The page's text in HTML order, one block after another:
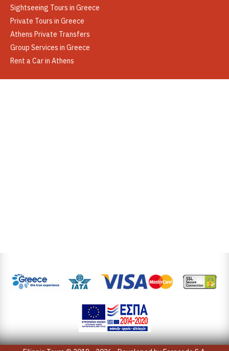
Sightseeing Tours in Greece
Private Tours in Greece
Athens Private Transfers
Group Services in Greece
Rent a Car in Athens